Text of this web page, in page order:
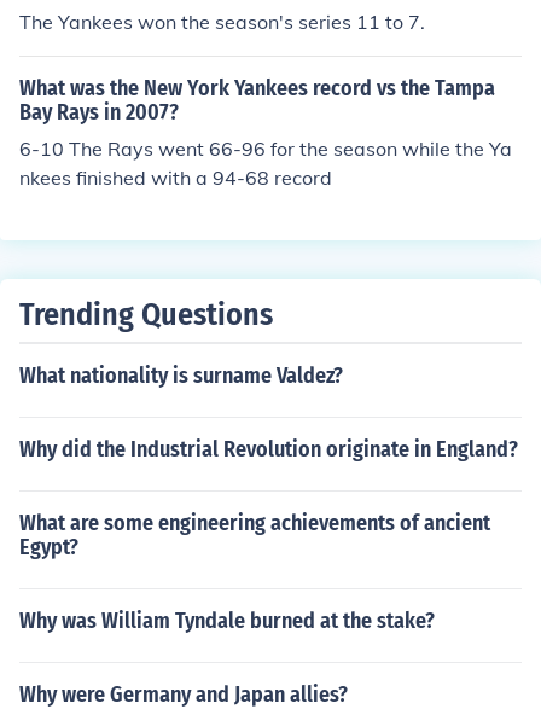
The Yankees won the season's series 11 to 7.
What was the New York Yankees record vs the Tampa
Bay Rays in 2007?
6-10 The Rays went 66-96 for the season while the Ya
nkees finished with a 94-68 record
Trending Questions
What nationality is surname Valdez?
Why did the Industrial Revolution originate in England?
What are some engineering achievements of ancient
Egypt?
Why was William Tyndale burned at the stake?
Why were Germany and Japan allies?